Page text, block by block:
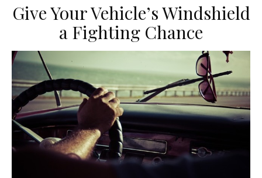
Give Your Vehicle’s Windshield
a Fighting Chance